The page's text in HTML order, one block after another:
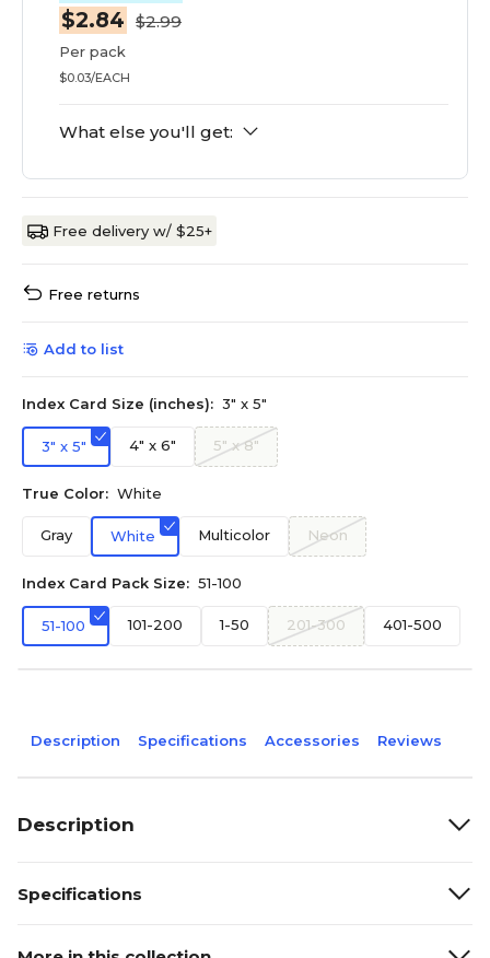
$2.84 $2.99
Per pack
$0.03/EACH
What else you'll get:
Free delivery w/ $25+
Free returns
Add to list
Index Card Size (inches): 3" x 5"
3" x 5" 4" x 6" 5" x 8"
True Color: White
Gray White Multicolor Neon
Index Card Pack Size: 51-100
51-100 101-200 1-50 201-300 401-500
Description Specifications Accessories Reviews
Description
Specifications